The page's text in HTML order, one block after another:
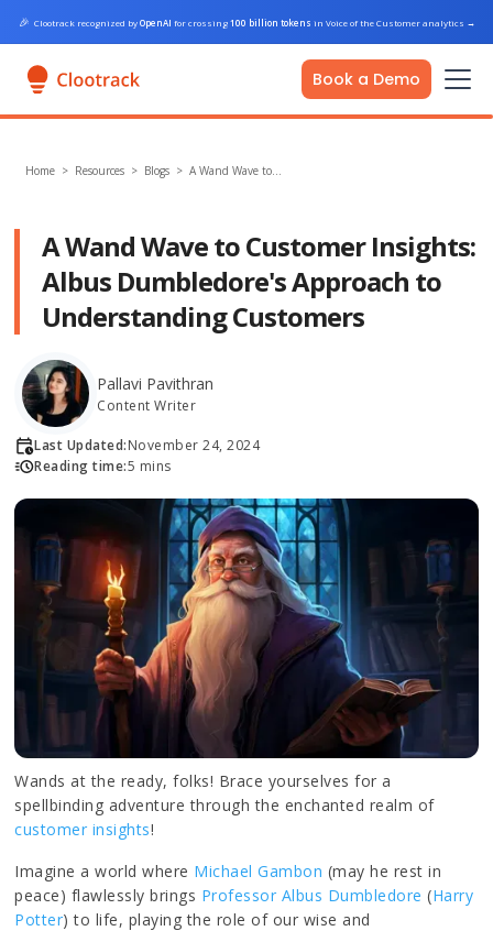
🎉 Clootrack recognized byOpenAI for crossing100 billion tokens in Voice of the Customer analytics →
Book a Demo
Home > Resources > Blogs >A Wand Wave to…
A Wand Wave to Customer Insights:
Albus Dumbledore's Approach to
Understanding Customers
Pallavi Pavithran
Content Writer
Last Updated:November 24, 2024
Reading time:5 mins
Wands at the ready, folks! Brace yourselves for a
spellbinding adventure through the enchanted realm of
customer insights!
Imagine a world where Michael Gambon (may he rest in
peace) flawlessly brings Professor Albus Dumbledore (Harry
Potter) to life, playing the role of our wise and